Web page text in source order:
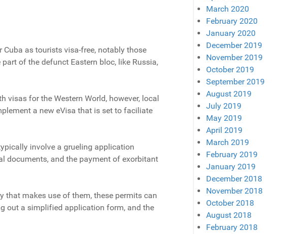
as tourists visa-free, notably those
of the defunct Eastern bloc, like Russia,
for the Western World, however, local
a new eVisa that is set to faciliate
involve a grueling application
documents, and the payment of exorbitant
that makes use of them, these permits can
out a simplified application form, and the
March 2020
February 2020
January 2020
December 2019
November 2019
October 2019
September 2019
August 2019
July 2019
May 2019
April 2019
March 2019
February 2019
January 2019
December 2018
November 2018
October 2018
August 2018
February 2018